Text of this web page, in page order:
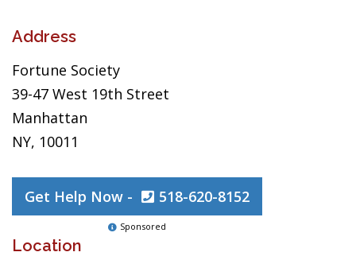
Address
Fortune Society
39-47 West 19th Street
Manhattan
NY, 10011
Get Help Now - 518-620-8152
Sponsored
Location